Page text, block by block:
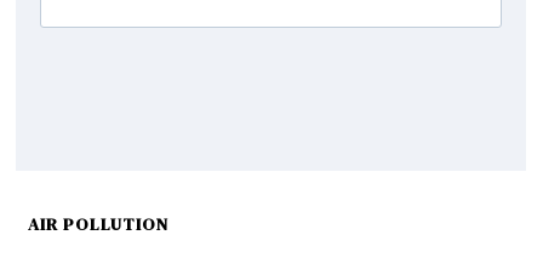
AIR POLLUTION